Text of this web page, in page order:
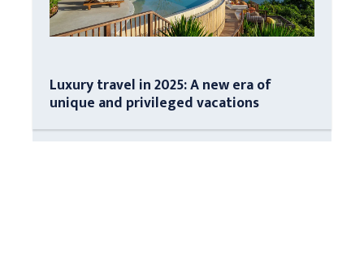
Luxury travel in 2025: A new era of
unique and privileged vacations